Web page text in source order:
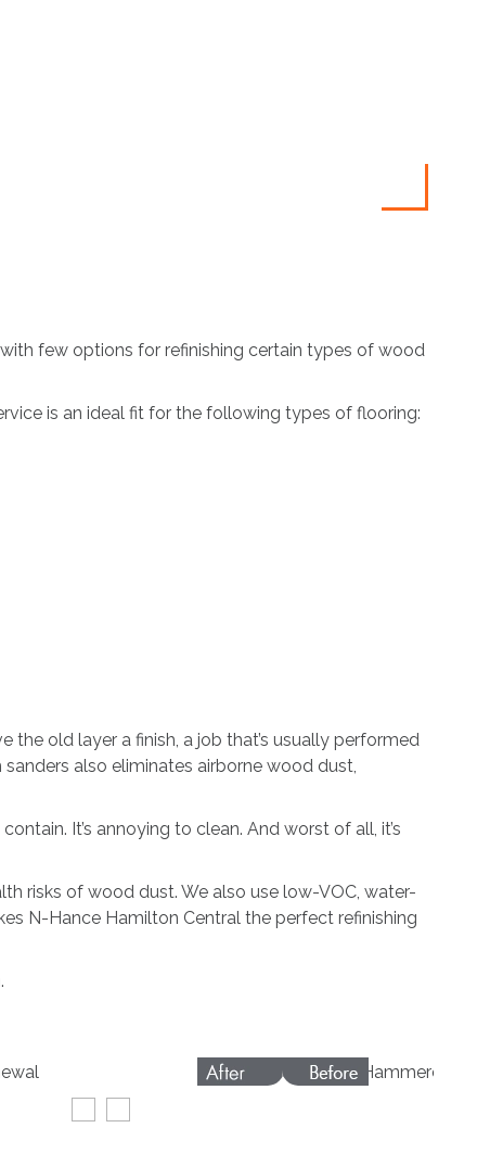
few options for refinishing certain types of wood
is an ideal fit for the following types of flooring:
old layer a finish, a job that’s usually performed
also eliminates airborne wood dust,
It’s annoying to clean. And worst of all, it’s
risks of wood dust. We also use low-VOC, water-
N-Hance Hamilton Central the perfect refinishing